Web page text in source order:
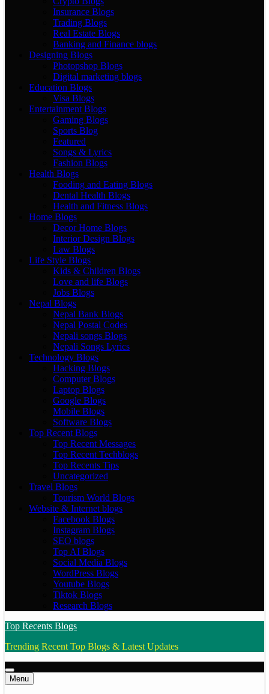
Insurance Blogs
Trading Blogs
Real Estate Blogs
Banking and Finance blogs
Designing Blogs
Photopshop Blogs
Digital marketing blogs
Education Blogs
Visa Blogs
Entertainment Blogs
Gaming Blogs
Sports Blog
Featured
Songs & Lyrics
Fashion Blogs
Health Blogs
Fooding and Eating Blogs
Dental Health Blogs
Health and Fitness Blogs
Home Blogs
Decor Home Blogs
Interior Design Blogs
Law Blogs
Life Style Blogs
Kids & Children Blogs
Love and life Blogs
Jobs Blogs
Nepal Blogs
Nepal Bank Blogs
Nepal Postal Codes
Nepali songs Blogs
Nepali Songs Lyrics
Technology Blogs
Hacking Blogs
Computer Blogs
Laptop Blogs
Google Blogs
Mobile Blogs
Software Blogs
Top Recent Blogs
Top Recent Messages
Top Recent Techblogs
Top Recents Tips
Uncategorized
Travel Blogs
Tourism World Blogs
Website & Internet blogs
Facebook Blogs
Instagram Blogs
SEO blogs
Top AI Blogs
Social Media Blogs
WordPress Blogs
Youtube Blogs
Tiktok Blogs
Research Blogs
Top Recents Blogs
Trending Recent Top Blogs & Latest Updates
Menu